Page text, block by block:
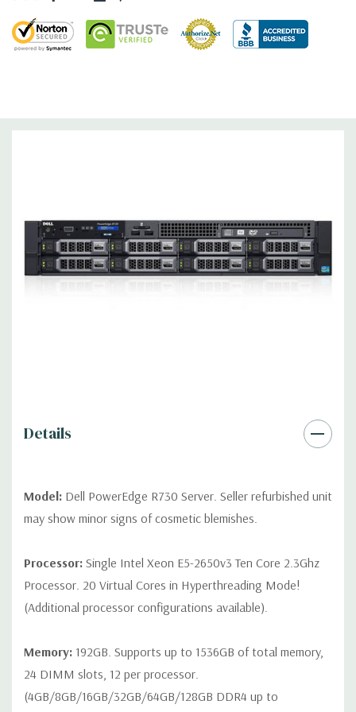
Dimensions: 58 Lbs, 26.8'' x 17.44'' x 3.4'' (L x W x H)
Slots:Up to 7 x PCIe 3.0 plus dedicated PERC slot.
Video:Matrox G200eR2 with 8MB of cache
Power Cable Included. Rail Kit, Bezel, Mouse,
drives, no spare or blank trays included but available for
Details
Model: Dell PowerEdge R730 Server. Seller refurbished unit
may show minor signs of cosmetic blemishes.
Processor: Single Intel Xeon E5-2650v3 Ten Core 2.3Ghz
Processor. 20 Virtual Cores in Hyperthreading Mode!
(Additional processor configurations available).
Memory: 192GB. Supports up to 1536GB of total memory,
24 DIMM slots, 12 per processor.
(4GB/8GB/16GB/32GB/64GB/128GB DDR4 up to